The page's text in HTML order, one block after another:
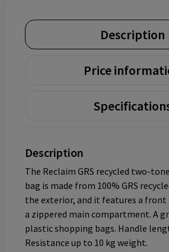
Description
Price
Description
The Reclaim GRS recycled two-
bag is made from 100% GRS
the exterior, and it features a front
a zippered main compartment. A
plastic shopping bags. Handle
Resistance up to 10 kg weight.